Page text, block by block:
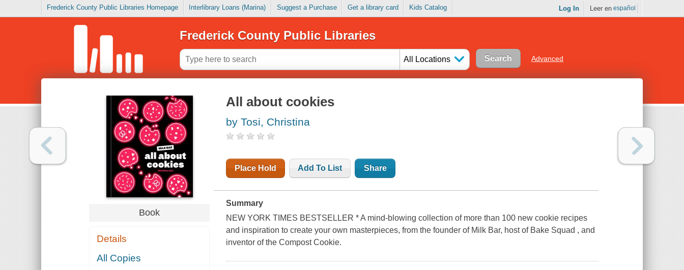
Frederick County Public Libraries Homepage Interlibrary Loans (Marina) Suggest a Purchase Get a library card Kids Catalog Log In Leer en español
Frederick County Public Libraries
All Locations Advanced
Book
Details
All Copies
All about cookies
by Tosi, Christina
Place Hold Add To List Share
Summary
NEW YORK TIMES BESTSELLER * A mind-blowing collection of more than 100 new cookie recipes
and inspiration to create your own masterpieces, from the founder of Milk Bar, host of Bake Squad , and
inventor of the Compost Cookie.